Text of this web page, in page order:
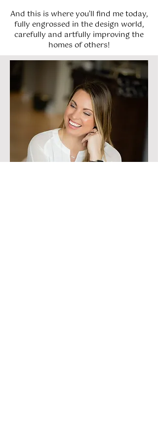
And this is where you’ll find me today,
fully engrossed in the design world,
carefully and artfully improving the
homes of others!